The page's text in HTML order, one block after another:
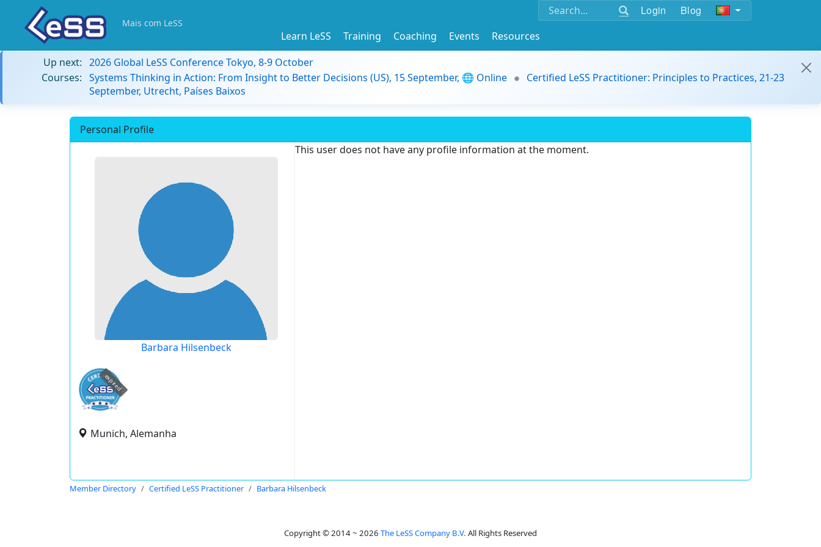
Login Blog
Mais com LeSS
Learn LeSS Training Coaching Events
Resources
Up next: 2026 Global LeSS Conference Tokyo, 8-9 October
Courses: Systems Thinking in Action: From Insight to Better Decisions (US), 15 September, 🌐 Online
Certified LeSS Practitioner: Principles to Practices, 21-23
September, Utrecht, Países Baixos
Personal Profile
Barbara Hilsenbeck
expired
Munich, Alemanha
This user does not have any profile information at the moment.
Member Directory Certified LeSS Practitioner Barbara Hilsenbeck
Copyright © 2014 ~ 2026 The LeSS Company B.V. All Rights Reserved